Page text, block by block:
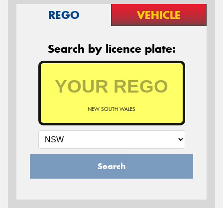
REGO VEHICLE
Search by licence plate:
NEW SOUTH WALES
Search